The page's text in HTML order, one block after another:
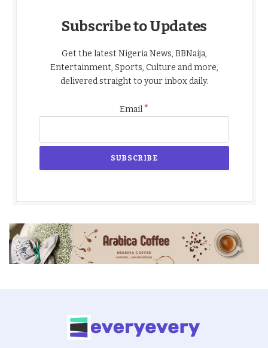
Subscribe to Updates
Get the latest Nigeria News, BBNaija,
Entertainment, Sports, Culture and more,
delivered straight to your inbox daily.
Email*